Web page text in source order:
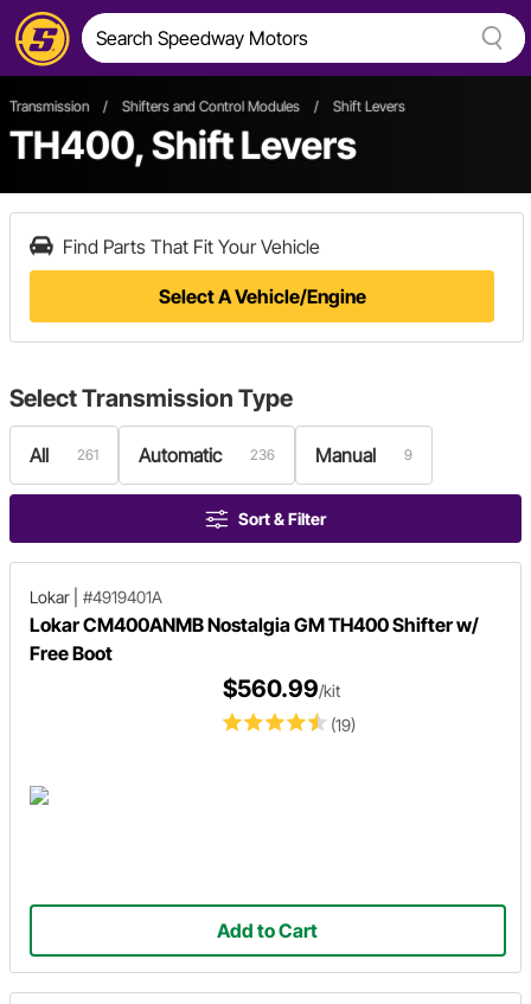
Transmission / Shifters and Control Modules / Shift Levers
TH400, Shift Levers
Find Parts That Fit Your Vehicle
Select A Vehicle/Engine
SelectTransmission Type
All 261 Automatic 236 Manual 9
Sort & Filter
Lokar #4919401A
Lokar CM400ANMB Nostalgia GM TH400 Shifter w/
Free Boot
(19)
$560.99/kit
Add to Cart